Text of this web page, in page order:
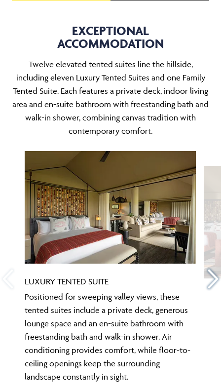
EXCEPTIONAL
ACCOMMODATION
Twelve elevated tented suites line the hillside,
including eleven Luxury Tented Suites and one Family
Tented Suite. Each features a private deck, indoor living
area and en-suite bathroom with freestanding bath and
walk-in shower, combining canvas tradition with
contemporary comfort.
LUXURY TENTED SUITE
Positioned for sweeping valley views, these
tented suites include a private deck, generous
lounge space and an en-suite bathroom with
freestanding bath and walk-in shower. Air
conditioning provides comfort, while floor-to-
ceiling openings keep the surrounding
landscape constantly in sight.